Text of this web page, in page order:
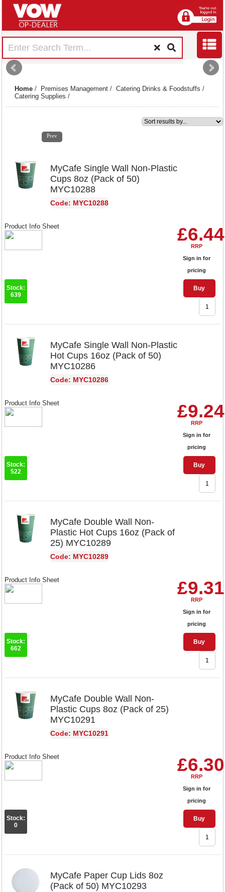
Home / Premises Management / Catering Drinks & Foodstuffs /
Catering Supplies /
Prev
MyCafe Single Wall Non-Plastic
Cups 8oz (Pack of 50)
MYC10288
Code: MYC10288
£6.44
RRP
Sign in for
pricing
Buy
Product Info Sheet
Stock:
639
MyCafe Single Wall Non-Plastic
Hot Cups 16oz (Pack of 50)
MYC10286
Code: MYC10286
£9.24
RRP
Sign in for
pricing
Buy
Product Info Sheet
Stock:
522
MyCafe Double Wall Non-
Plastic Hot Cups 16oz (Pack of
25) MYC10289
Code: MYC10289
£9.31
RRP
Sign in for
pricing
Buy
Product Info Sheet
Stock:
662
MyCafe Double Wall Non-
Plastic Cups 8oz (Pack of 25)
MYC10291
Code: MYC10291
£6.30
RRP
Sign in for
pricing
Buy
Product Info Sheet
Stock:
0
MyCafe Paper Cup Lids 8oz
(Pack of 50) MYC10293